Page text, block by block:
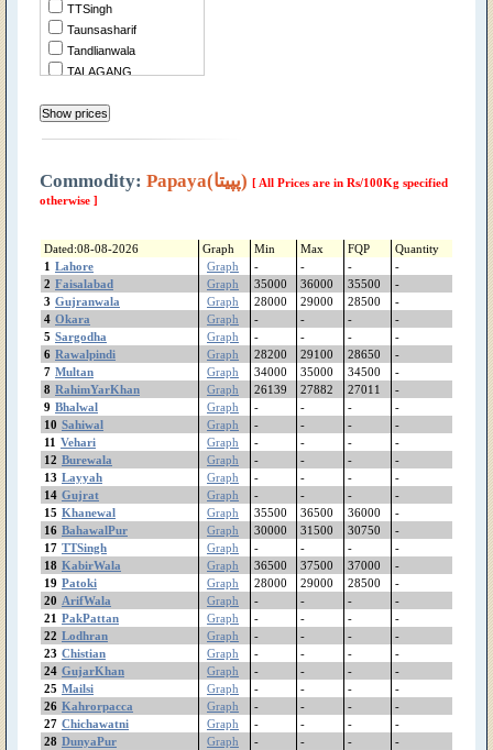
TTSingh
Taunsasharif
Tandlianwala
TALAGANG
Sukheke
Sialkot
ShujaAbad
Sheikhupura
Shakargarh
ShahrSultan
Shahjewana
Sargodha
Sanglahill
Sambrial
Sahiwal
Safdarabad
SadiqAbad
Rujhan
RenalaKhurd
Rawalpindi
RajanPur
Raiwind
RahimYarKhan
Quetta
Quaidabad
Qiladedarsingh
Qadirpurrawan
PirMahal
Piplan
Pindibhattian
Pinanwal
Phularwan
Commodity: Papaya(پپیتا)
[ All Prices are in Rs/100Kg specified
otherwise ]
Dated:08-08-2026 Graph Min Max FQP
Quantity
1 Lahore Graph - - -
-
2 Faisalabad Graph 35000 36000 35500
-
3 Gujranwala Graph 28000 29000 28500
-
4 Okara Graph - - -
-
5 Sargodha Graph - - -
-
6 Rawalpindi Graph 28200 29100 28650
-
7 Multan Graph 34000 35000 34500
-
8 RahimYarKhan Graph 26139 27882 27011
-
9 Bhalwal Graph - - -
-
10 Sahiwal Graph - - -
-
11 Vehari Graph - - -
-
12 Burewala Graph - - -
-
13 Layyah Graph - - -
-
14 Gujrat Graph - - -
-
15 Khanewal Graph 35500 36500 36000
-
16 BahawalPur Graph 30000 31500 30750
-
17 TTSingh Graph - - -
-
18 KabirWala Graph 36500 37500 37000
-
19 Patoki Graph 28000 29000 28500
-
20 ArifWala Graph - - -
-
21 PakPattan Graph - - -
-
22 Lodhran Graph - - -
-
23 Chistian Graph - - -
-
24 GujarKhan Graph - - -
-
25 Mailsi Graph - - -
-
26 Kahrorpacca Graph - - -
-
27 Chichawatni Graph - - -
-
28 DunyaPur Graph - - -
-